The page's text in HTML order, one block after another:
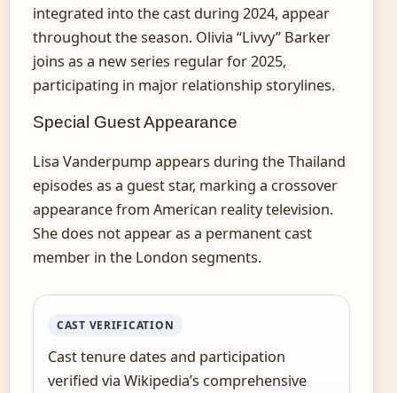
integrated into the cast during 2024, appear
throughout the season. Olivia “Livvy” Barker
joins as a new series regular for 2025,
participating in major relationship storylines.
Special Guest Appearance
Lisa Vanderpump appears during the Thailand
episodes as a guest star, marking a crossover
appearance from American reality television.
She does not appear as a permanent cast
member in the London segments.
CAST VERIFICATION
Cast tenure dates and participation
verified via Wikipedia’s comprehensive